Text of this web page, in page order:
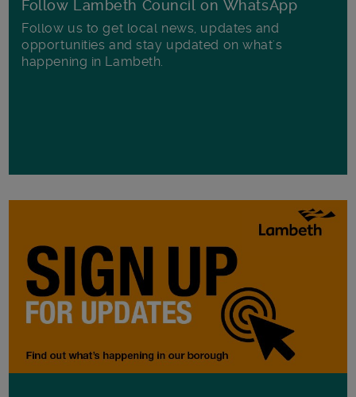
Follow Lambeth Council on WhatsApp
Follow us to get local news, updates and
opportunities and stay updated on what's
happening in Lambeth.